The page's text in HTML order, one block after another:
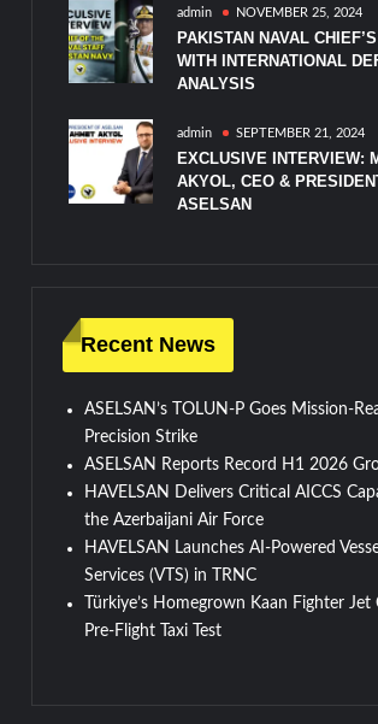
admin NOVEMBER 25, 2024
PAKISTAN NAVAL
WITH INTERNATIONAL
ANALYSIS
admin SEPTEMBER 21, 2024
EXCLUSIVE INTERVIEW:
AKYOL, CEO &
ASELSAN
Recent News
ASELSAN’s TOLUN-P Goes Mission-
Precision Strike
ASELSAN Reports Record H1 2026
HAVELSAN Delivers Critical AICCS
the Azerbaijani Air Force
HAVELSAN Launches AI-Powered
Services (VTS) in TRNC
Türkiye’s Homegrown Kaan Fighter Jet
Pre-Flight Taxi Test